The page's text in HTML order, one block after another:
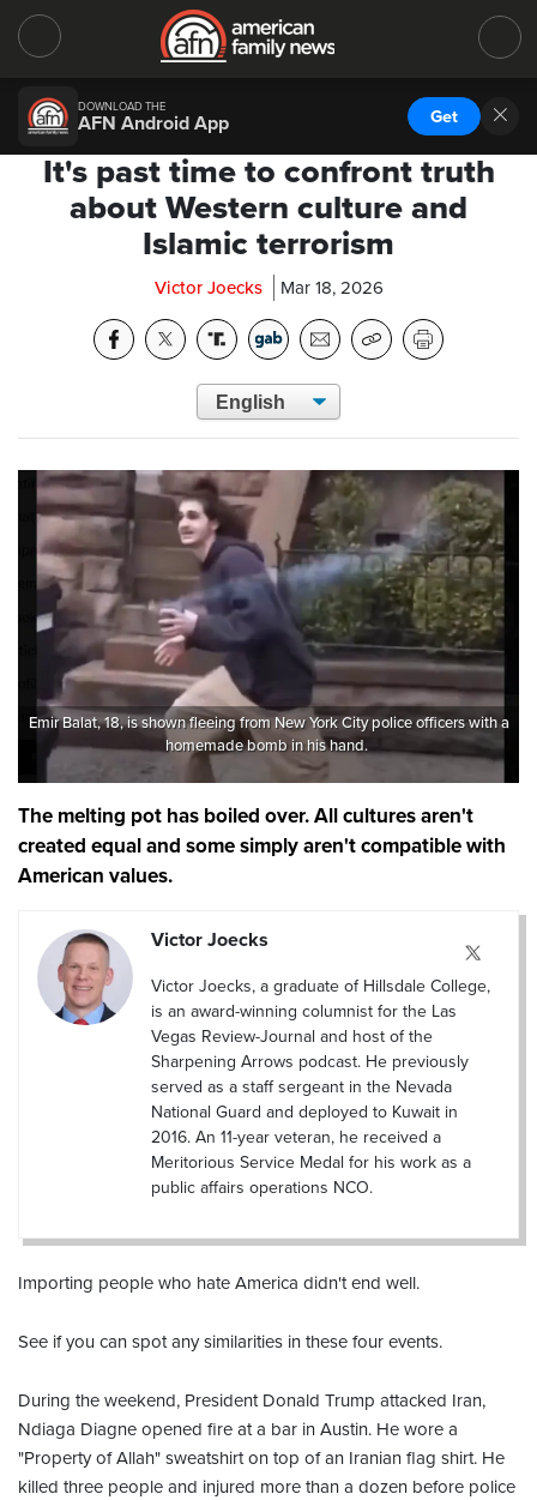
DOWNLOAD THE
AFN Android App Get
It's past time to confront truth
about Western culture and
Islamic terrorism
Victor Joecks Mar 18, 2026
Emir Balat, 18, is shown fleeing from New York City police officers with a
homemade bomb in his hand.
The melting pot has boiled over. All cultures aren't
created equal and some simply aren't compatible with
American values.
Victor Joecks
Victor Joecks, a graduate of Hillsdale College,
is an award-winning columnist for the Las
Vegas Review-Journal and host of the
Sharpening Arrows podcast. He previously
served as a staff sergeant in the Nevada
National Guard and deployed to Kuwait in
2016. An 11-year veteran, he received a
Meritorious Service Medal for his work as a
public affairs operations NCO.
Importing people who hate America didn't end well.
See if you can spot any similarities in these four events.
During the weekend, President Donald Trump attacked Iran,
Ndiaga Diagne opened fire at a bar in Austin. He wore a
"Property of Allah" sweatshirt on top of an Iranian flag shirt. He
killed three people and injured more than a dozen before police